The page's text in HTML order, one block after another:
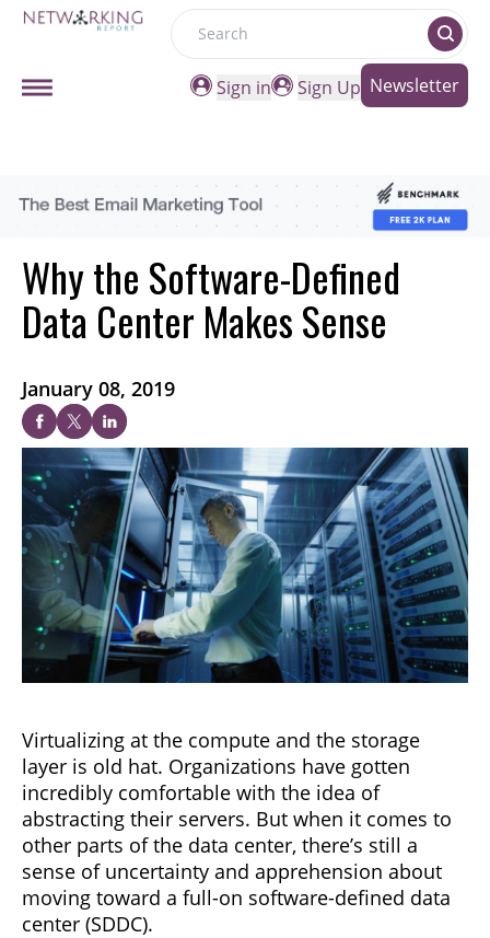
Search
Sign in
Sign Up Newsletter
Why the Software-Defined
Data Center Makes Sense
January 08, 2019
Virtualizing at the compute and the storage
layer is old hat. Organizations have gotten
incredibly comfortable with the idea of
abstracting their servers. But when it comes to
other parts of the data center, there’s still a
sense of uncertainty and apprehension about
moving toward a full-on software-defined data
center (SDDC).